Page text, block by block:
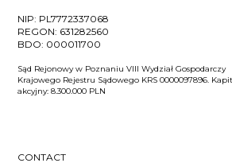
NIP: PL7772337068
REGON: 631282560
BDO: 000011700
Sąd Rejonowy w Poznaniu VIII Wydział Gospodarczy
Krajowego Rejestru Sądowego KRS 0000097896.
akcyjny: 8.300.000 PLN
CONTACT